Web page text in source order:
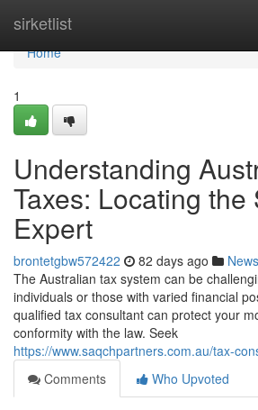
sirketlist
Home
Home
1
Understanding
Taxes: Locating the
Expert
brontetgbw572422 82 days ago News
The Australian tax system can be
individuals or those with varied financial
qualified tax consultant can protect your
conformity with the law. Seek
https://www.saqchpartners.com.au/tax-
Comments
Who Upvoted